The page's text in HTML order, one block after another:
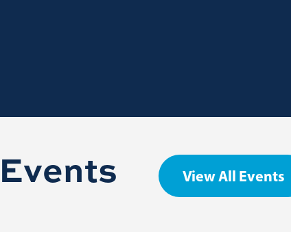
View All Events